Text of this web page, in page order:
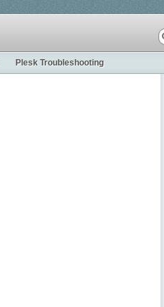
Plesk Troubleshooting